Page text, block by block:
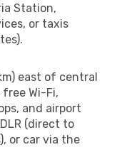
Station,
or taxis
east of central
Wi-Fi,
and airport
(direct to
or car via the